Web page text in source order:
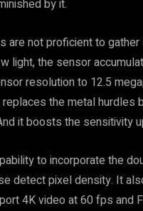
by it.
are not proficient to
light, the sensor
resolution to 12.5
the metal
it boosts the sensitivity
to incorporate the
detect pixel density. It
4K video at 60 fps and